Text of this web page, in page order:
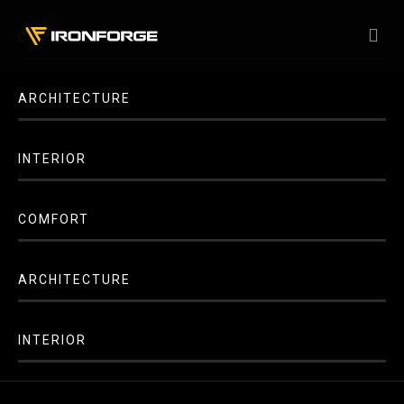
COMFORT
ARCHITECTURE
INTERIOR
COMFORT
ARCHITECTURE
INTERIOR